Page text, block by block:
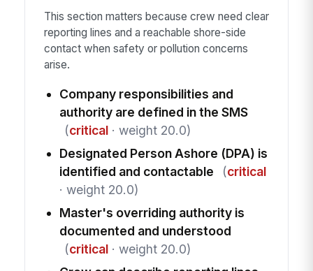
This section matters because crew need clear
reporting lines and a reachable shore-side
contact when safety or pollution concerns
arise.
Company responsibilities and
authority are defined in the SMS
(critical· weight 20.0)
Designated Person Ashore (DPA) is
identified and contactable
(critical
· weight 20.0)
Master's overriding authority is
documented and understood
(critical· weight 20.0)